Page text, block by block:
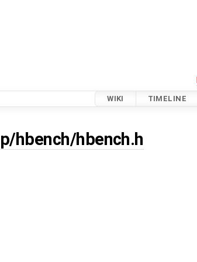
WIKI TIMELINE
hbench/hbench.h